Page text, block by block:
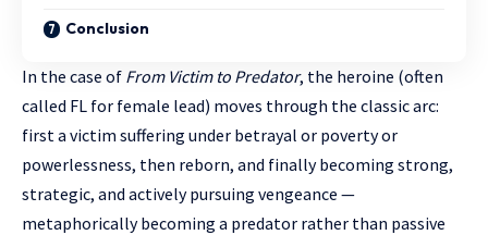
Conclusion
In the case of From Victim to Predator, the heroine (often
called FL for female lead) moves through the classic arc:
first a victim suffering under betrayal or poverty or
powerlessness, then reborn, and finally becoming strong,
strategic, and actively pursuing vengeance —
metaphorically becoming a predator rather than passive